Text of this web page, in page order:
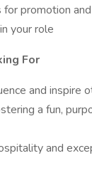
promotion
your role
For
and inspire
a fun,
and